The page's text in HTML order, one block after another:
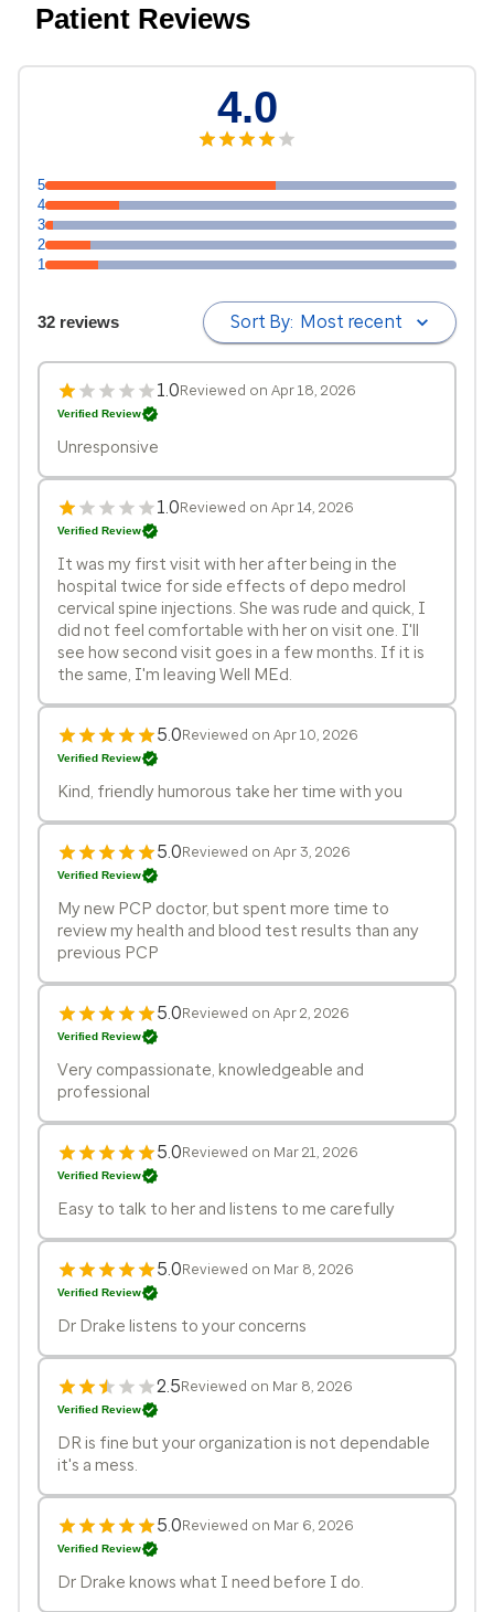
Patient Reviews
5
4
3
2
1
4.0
32 reviews Sort By: Most recent
1.0Reviewed on Apr 18, 2026
Verified Review
Unresponsive
1.0Reviewed on Apr 14, 2026
Verified Review
It was my first visit with her after being in the
hospital twice for side effects of depo medrol
cervical spine injections. She was rude and quick, I
did not feel comfortable with her on visit one. I'll
see how second visit goes in a few months. If it is
the same, I'm leaving Well MEd.
5.0Reviewed on Apr 10, 2026
Verified Review
Kind, friendly humorous take her time with you
5.0Reviewed on Apr 3, 2026
Verified Review
My new PCP doctor, but spent more time to
review my health and blood test results than any
previous PCP
5.0Reviewed on Apr 2, 2026
Verified Review
Very compassionate, knowledgeable and
professional
5.0Reviewed on Mar 21, 2026
Verified Review
Easy to talk to her and listens to me carefully
5.0Reviewed on Mar 8, 2026
Verified Review
Dr Drake listens to your concerns
2.5Reviewed on Mar 8, 2026
Verified Review
DR is fine but your organization is not dependable
it's a mess.
5.0Reviewed on Mar 6, 2026
Verified Review
Dr Drake knows what I need before I do.